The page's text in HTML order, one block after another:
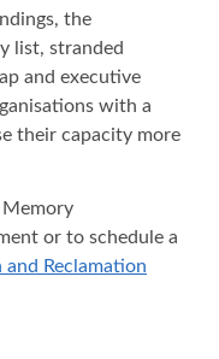
the
list, stranded
and executive
with a
their capacity more
or to schedule a
Reclamation